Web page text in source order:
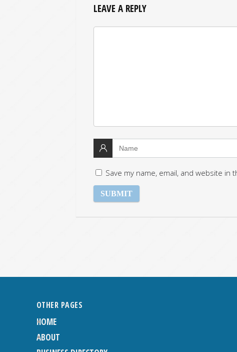
LEAVE A REPLY
Save my name, email, and website
OTHER PAGES
HOME
ABOUT